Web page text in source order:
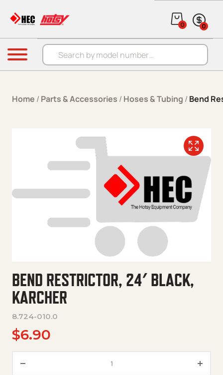
Products search
0 0
Menu
Home / Parts & Accessories / Hoses & Tubing / Bend
BEND RESTRICTOR, 24′ BLACK,
KARCHER
8.724-010.0
$6.90